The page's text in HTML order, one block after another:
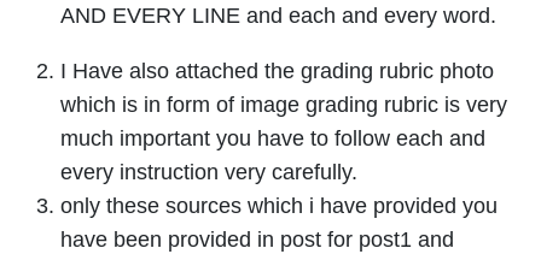
AND EVERY LINE and each and every word.
I Have also attached the grading rubric photo
which is in form of image grading rubric is very
much important you have to follow each and
every instruction very carefully.
only these sources which i have provided you
have been provided in post for post1 and